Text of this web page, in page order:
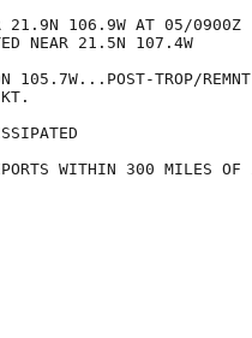
21.9N 106.9W AT 05/0900Z
NEAR 21.5N 107.4W
105.7W...POST-TROP/REMNT
WITHIN 300 MILES